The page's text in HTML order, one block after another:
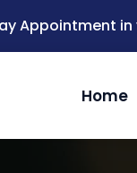
Appointment in
Home